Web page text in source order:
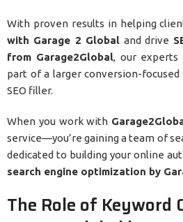
With proven results in helping
with Garage 2 Global and drive
from Garage2Global, our experts
part of a larger conversion-
SEO filler.
When you work with
service—you’re gaining a team of
dedicated to building your online
search engine optimization by
The Role of Keyword